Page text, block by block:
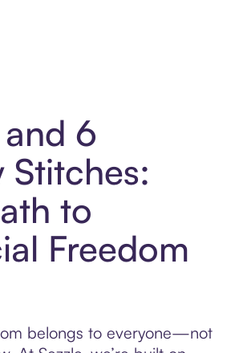
6
Stitches:
to
Freedom
belongs to everyone—not